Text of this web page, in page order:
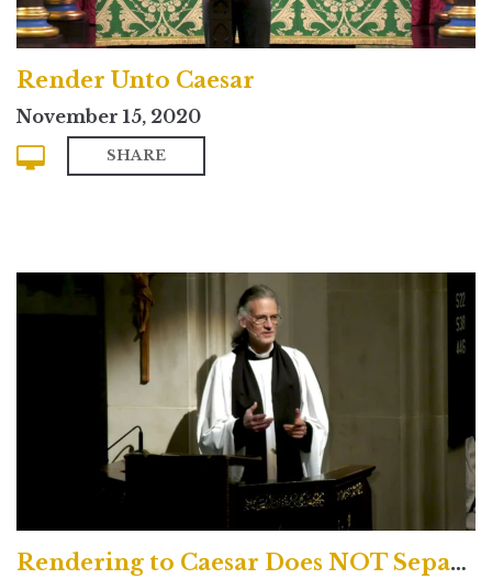
Render Unto Caesar
November 15, 2020
SHARE
Rendering to Caesar Does NOT Separate Church and State